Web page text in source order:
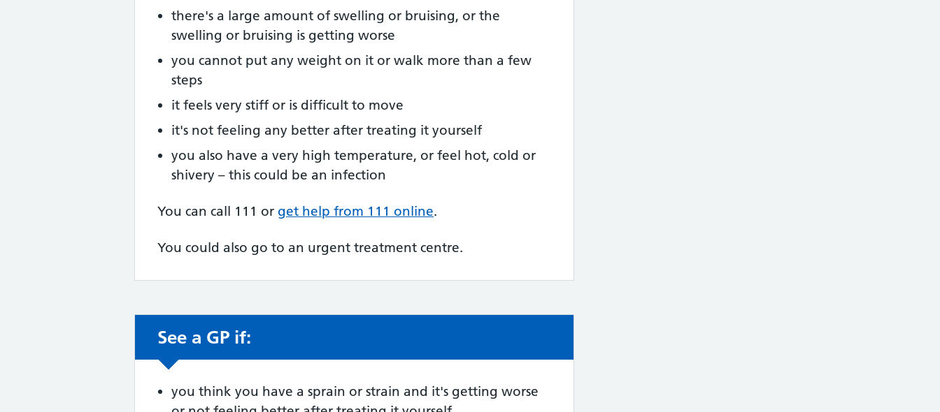
there's a large amount of swelling or bruising, or the
swelling or bruising is getting worse
you cannot put any weight on it or walk more than a few
steps
it feels very stiff or is difficult to move
it's not feeling any better after treating it yourself
you also have a very high temperature, or feel hot, cold or
shivery – this could be an infection
You can call 111 or get help from 111 online.
You could also go to an urgent treatment centre.
Non-urgent advice:
See a GP if:
you think you have a sprain or strain and it's getting worse